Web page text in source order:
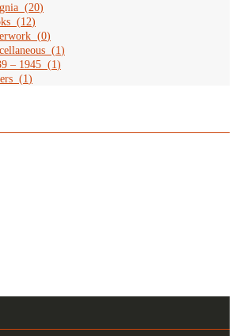
(20)
(12)
(0)
(1 )
– 1945 (1 )
(1 )